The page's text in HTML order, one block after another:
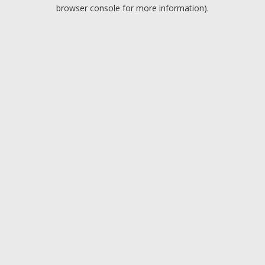
browser console for more information).